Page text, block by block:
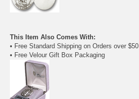
This Item Also Comes With:
• Free Standard Shipping on Orders over $50
• Free Velour Gift Box Packaging